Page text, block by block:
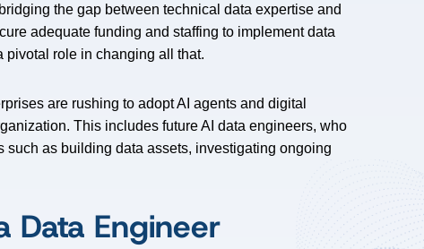
the gap between technical data expertise and
adequate funding and staffing to implement data
pivotal role in changing all that.
are rushing to adopt AI agents and digital
This includes future AI data engineers, who
as building data assets, investigating ongoing
Data Engineer